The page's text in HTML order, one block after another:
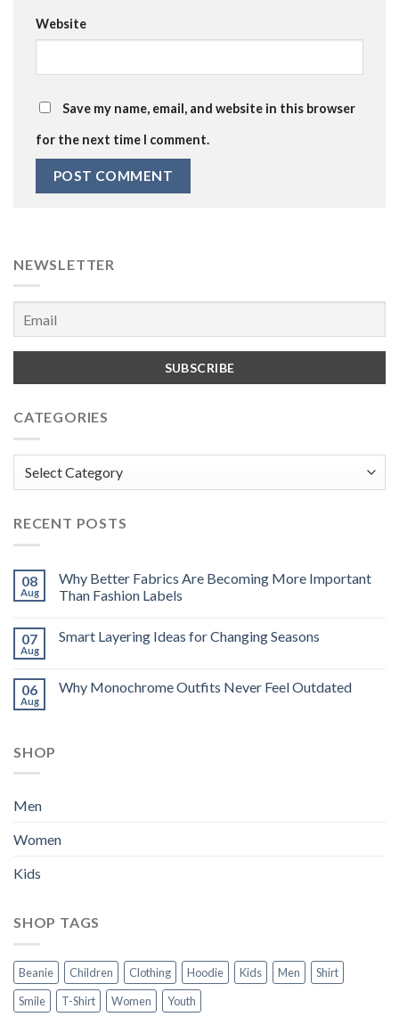
Website
Save my name, email, and website in this browser
for the next time I comment.
NEWSLETTER
CATEGORIES
RECENT POSTS
08
Aug
Why Better Fabrics Are Becoming More Important
Than Fashion Labels
07
Aug
Smart Layering Ideas for Changing Seasons
06
Aug
Why Monochrome Outfits Never Feel Outdated
SHOP
Men
Women
Kids
SHOP TAGS
Beanie Children Clothing Hoodie Kids Men
Shirt
Smile
T-Shirt Women Youth